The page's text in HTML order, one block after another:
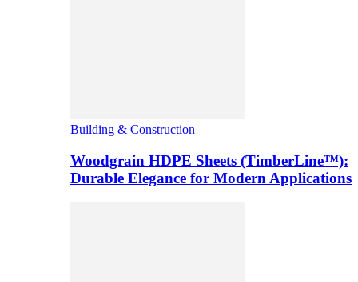
Building & Construction
Woodgrain HDPE Sheets (TimberLine™):
Durable Elegance for Modern Applications